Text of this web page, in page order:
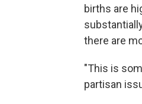
births are
there are
"This is
partisan